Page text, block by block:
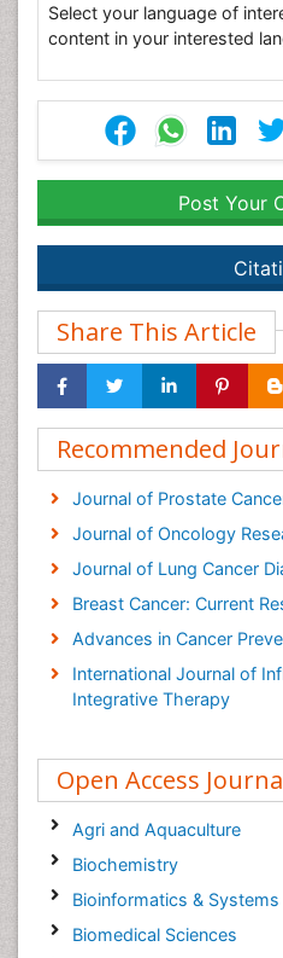
Select your language of
content in your interested
Post Your
Share This Article
Recommended
Journal of Prostate
Journal of Oncology
Journal of Lung Cancer
Breast Cancer: Current
Advances in Cancer
International Journal of
Integrative Therapy
Cancer Prevention Journal
Cancer Surgery Journal
Open Access
Agri and Aquaculture
Biochemistry
Bioinformatics &
Biomedical Sciences